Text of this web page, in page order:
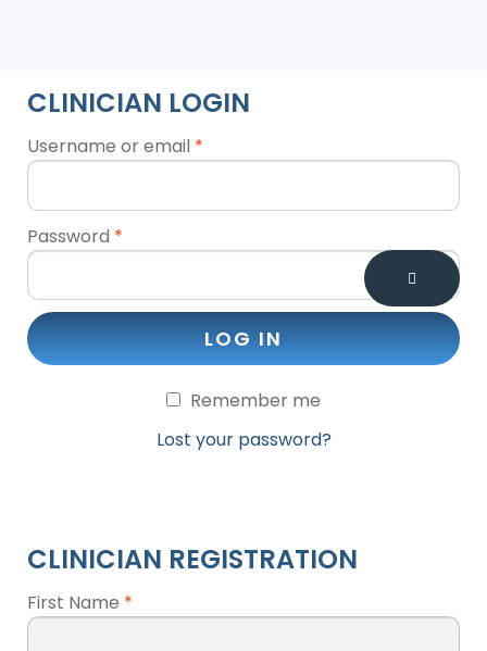
CLINICIAN LOGIN
Username or email *
Password *
LOG IN
Remember me
Lost your password?
CLINICIAN REGISTRATION
First Name *